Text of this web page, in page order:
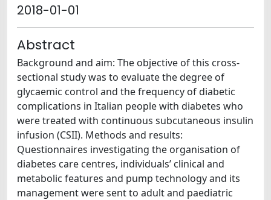
2018-01-01
Abstract
Background and aim: The objective of this cross-
sectional study was to evaluate the degree of
glycaemic control and the frequency of diabetic
complications in Italian people with diabetes who
were treated with continuous subcutaneous insulin
infusion (CSII). Methods and results:
Questionnaires investigating the organisation of
diabetes care centres, individuals’ clinical and
metabolic features and pump technology and its
management were sent to adult and paediatric